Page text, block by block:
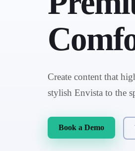
Create content that
stylish Envista to the
Book a Demo